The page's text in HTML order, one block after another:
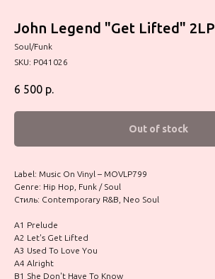
John Legend "Get Lifted" 2LP
Soul/Funk
SKU: P041026
6 500 р.
Out of stock
Label: Music On Vinyl – MOVLP799
Genre: Hip Hop, Funk / Soul
Стиль: Contemporary R&B, Neo Soul
A1 Prelude
A2 Let's Get Lifted
A3 Used To Love You
A4 Alright
B1 She Don't Have To Know